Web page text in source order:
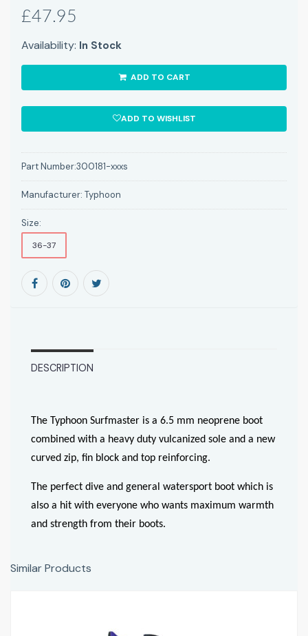
£47.95
Availability: In Stock
ADD TO CART
ADD TO WISHLIST
Part Number:300181-xxxs
Manufacturer: Typhoon
Size:
36-37
DESCRIPTION
The Typhoon Surfmaster is a 6.5 mm neoprene boot
combined with a heavy duty vulcanized sole and a new
curved zip, fin block and top reinforcing.
The perfect dive and general watersport boot which is
also a hit with everyone who wants maximum warmth
and strength from their boots.
Similar Products